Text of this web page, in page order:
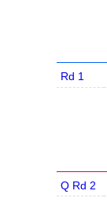
Rd 1
Q Rd 2